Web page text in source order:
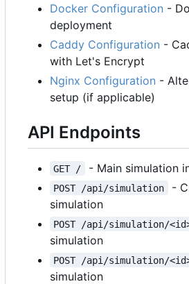
Docker Configuration -
deployment
Caddy Configuration -
with Let's Encrypt
Nginx Configuration -
setup (if applicable)
API Endpoints
GET / - Main simulation
POST /api/simulation
-
simulation
POST /api/simulation/
simulation
POST /api/simulation/
simulation